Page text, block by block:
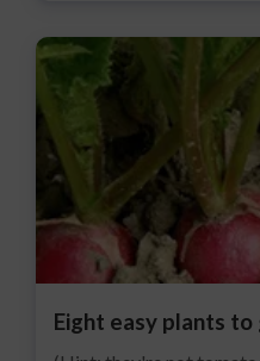
Eight easy plants